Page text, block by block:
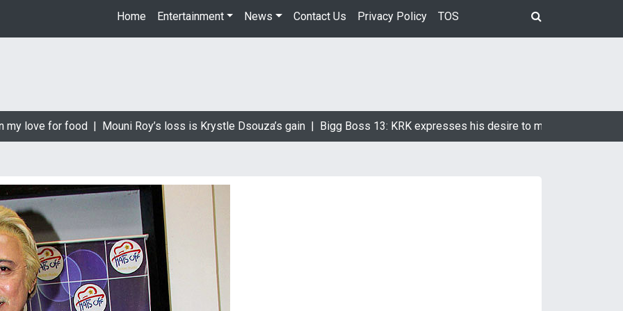
Home Entertainment News Contact Us Privacy Policy TOS
love for food |Mouni Roy’s loss is Krystle Dsouza’s gain |Bigg Boss 13: KRK expresses his desire to marry Devoleena